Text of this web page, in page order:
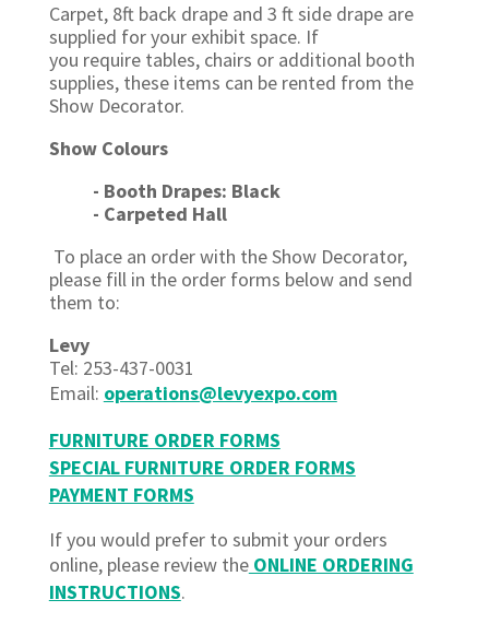
Carpet, 8ft back drape and 3 ft side drape are
supplied for your exhibit space. If
you require tables, chairs or additional booth
supplies, these items can be rented from the
Show Decorator.
Show Colours
- Booth Drapes: Black
- Carpeted Hall
To place an order with the Show Decorator,
please fill in the order forms below and send
them to:
Levy
Tel: 253-437-0031
Email: operations@levyexpo.com
FURNITURE ORDER FORMS
SPECIAL FURNITURE ORDER FORMS
PAYMENT FORMS
If you would prefer to submit your orders
online, please review theONLINE ORDERING
INSTRUCTIONS.